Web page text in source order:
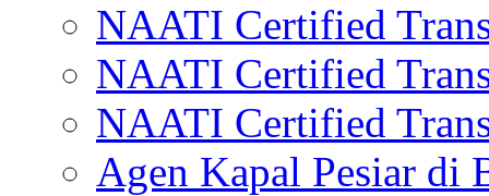
NAATI Certified
NAATI Certified
NAATI Certified
Agen Kapal Pesiar di